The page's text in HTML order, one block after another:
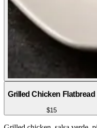
Grilled Chicken Flatbread
$15